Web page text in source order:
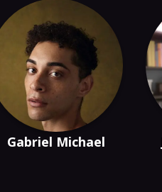
Gabriel Michael